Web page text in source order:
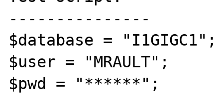
---------------
$database = "I1GIGC1";
$user = "MRAULT";
$pwd = "******";